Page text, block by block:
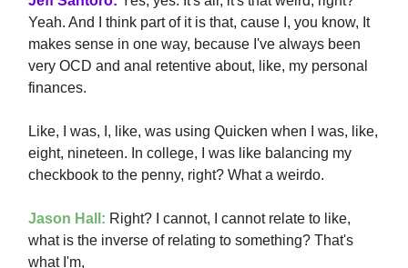
Yeah. And I think part of it is that, cause I, you know, It
makes sense in one way, because I've always been
very OCD and anal retentive about, like, my personal
finances.
Like, I was, I, like, was using Quicken when I was, like,
eight, nineteen. In college, I was like balancing my
checkbook to the penny, right? What a weirdo.
Jason Hall: Right? I cannot, I cannot relate to like,
what is the inverse of relating to something? That's
what I'm,